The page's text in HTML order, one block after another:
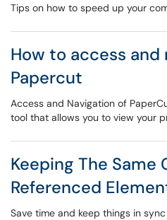
Tips on how to speed up your
How to access and
Papercut
Access and Navigation of
tool that allows you to view your
Keeping The Same
Referenced
Save time and keep things in